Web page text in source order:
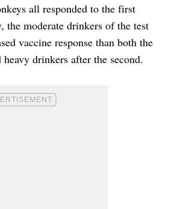
all responded to the first
the moderate drinkers of the test
vaccine response than both the
drinkers after the second.